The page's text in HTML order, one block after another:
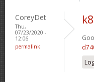
CoreyDet
Thu,
07/23/2020 -
12:06
permalink